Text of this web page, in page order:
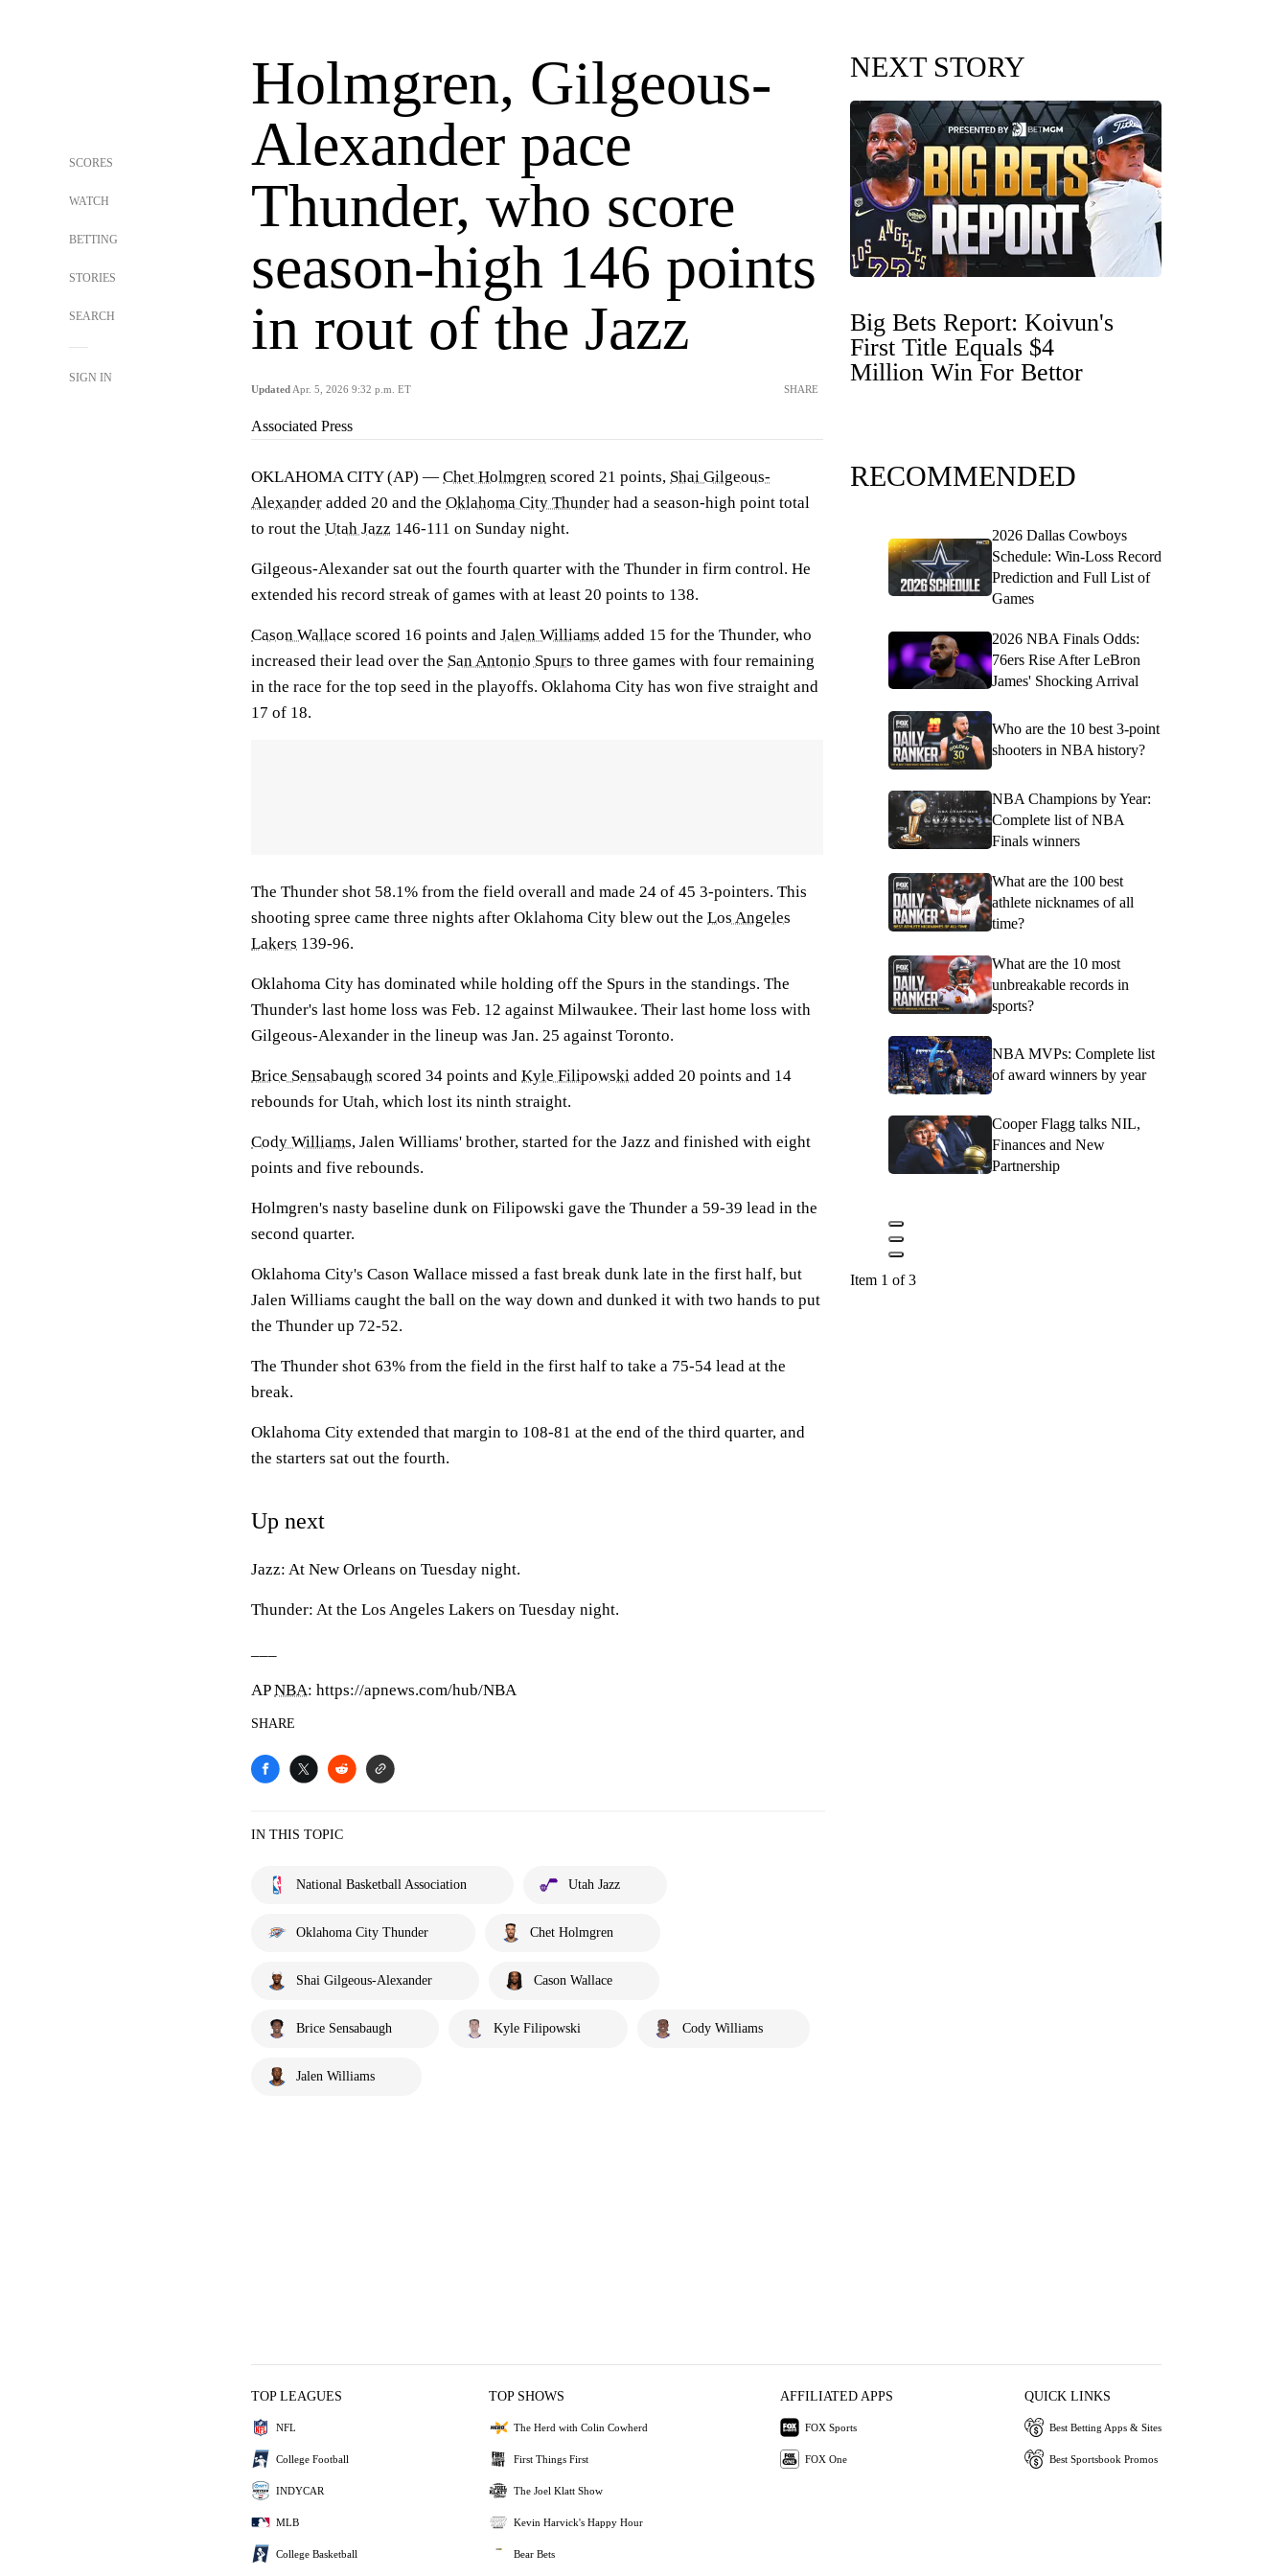
SCORES
WATCH
BETTING
STORIES
SEARCH
SIGN IN
Holmgren, Gilgeous-
Alexander pace
Thunder, who score
season-high 146 points
in rout of the Jazz
Updated Apr. 5, 2026 9:32 p.m. ET SHARE
Associated Press
OKLAHOMA CITY (AP) — Chet Holmgren scored 21 points, Shai Gilgeous-
Alexander added 20 and the Oklahoma City Thunder had a season-high point total
to rout the Utah Jazz 146-111 on Sunday night.
Gilgeous-Alexander sat out the fourth quarter with the Thunder in firm control. He
extended his record streak of games with at least 20 points to 138.
Cason Wallace scored 16 points and Jalen Williams added 15 for the Thunder, who
increased their lead over the San Antonio Spurs to three games with four remaining
in the race for the top seed in the playoffs. Oklahoma City has won five straight and
17 of 18.
The Thunder shot 58.1% from the field overall and made 24 of 45 3-pointers. This
shooting spree came three nights after Oklahoma City blew out the Los Angeles
Lakers 139-96.
Oklahoma City has dominated while holding off the Spurs in the standings. The
Thunder's last home loss was Feb. 12 against Milwaukee. Their last home loss with
Gilgeous-Alexander in the lineup was Jan. 25 against Toronto.
Brice Sensabaugh scored 34 points and Kyle Filipowski added 20 points and 14
rebounds for Utah, which lost its ninth straight.
Cody Williams, Jalen Williams' brother, started for the Jazz and finished with eight
points and five rebounds.
Holmgren's nasty baseline dunk on Filipowski gave the Thunder a 59-39 lead in the
second quarter.
Oklahoma City's Cason Wallace missed a fast break dunk late in the first half, but
Jalen Williams caught the ball on the way down and dunked it with two hands to put
the Thunder up 72-52.
The Thunder shot 63% from the field in the first half to take a 75-54 lead at the
break.
Oklahoma City extended that margin to 108-81 at the end of the third quarter, and
the starters sat out the fourth.
Up next
Jazz: At New Orleans on Tuesday night.
Thunder: At the Los Angeles Lakers on Tuesday night.
APNBA: https://apnews.com/hub/NBA
SHARE
IN THIS TOPIC
National Basketball Association Utah Jazz
Oklahoma City Thunder Chet Holmgren
Shai Gilgeous-Alexander Cason Wallace
Brice Sensabaugh Kyle Filipowski Cody Williams
Jalen Williams
NEXT STORY
Big Bets Report: Koivun's
First Title Equals $4
Million Win For Bettor
RECOMMENDED
2026 Dallas Cowboys
Schedule: Win-Loss Record
Prediction and Full List of
Games
2026 NBA Finals Odds:
76ers Rise After LeBron
James' Shocking Arrival
Who are the 10 best 3-point
shooters in NBA history?
NBA Champions by Year:
Complete list of NBA
Finals winners
What are the 100 best
athlete nicknames of all
time?
What are the 10 most
unbreakable records in
sports?
NBA MVPs: Complete list
of award winners by year
Cooper Flagg talks NIL,
Finances and New
Partnership
Item 1 of 3
TOP LEAGUES
NFL
College Football
INDYCAR
MLB
College Basketball
TOP SHOWS
The Herd with Colin Cowherd
First Things First
The Joel Klatt Show
Kevin Harvick's Happy Hour
Bear Bets
AFFILIATED APPS
FOX Sports
FOX One
QUICK LINKS
Best Betting Apps & Sites
Best Sportsbook Promos